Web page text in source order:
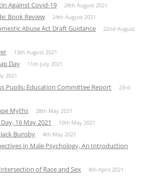
Against Covid-19 28th August 2021
Book Review 24th August 2021
Abuse Act Draft Guidance
22nd August
13th August 2021
Day 11th July 2021
2021
Pupils: Education Committee Report
23rd
Myths 28th May 2021
16 May 2021 10th May 2021
Bunsby 4th May 2021
in Male Psychology, An Introduction
of Race and Sex 8th April 2021